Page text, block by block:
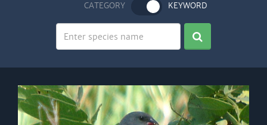
CATEGORY KEYWORD